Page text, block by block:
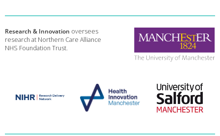
Research & Innovation oversees
research at Northern Care Alliance
NHS Foundation Trust.